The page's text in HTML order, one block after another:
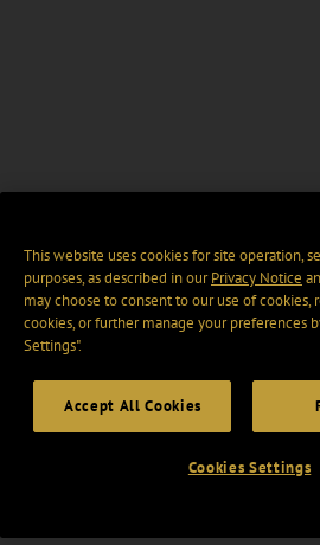
This website uses cookies for site operation,
purposes, as described in ourPrivacy Notice
may choose to consent to our use of cookies,
cookies, or further manage your preferences
Settings".
Accept All Cookies
Cookies Settings